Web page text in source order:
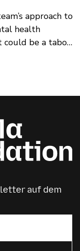
challenges
and
we are
approach to
health
could be a taboo
open,
auf dem